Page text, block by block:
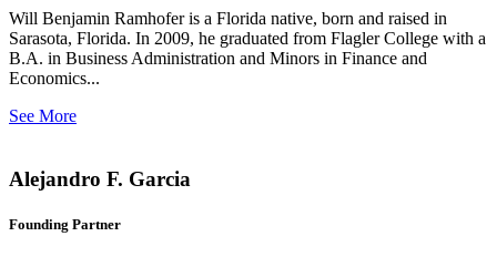
Will Benjamin Ramhofer is a Florida native, born and raised in
Sarasota, Florida. In 2009, he graduated from Flagler College with a
B.A. in Business Administration and Minors in Finance and
Economics...
See More
Alejandro F. Garcia
Founding Partner